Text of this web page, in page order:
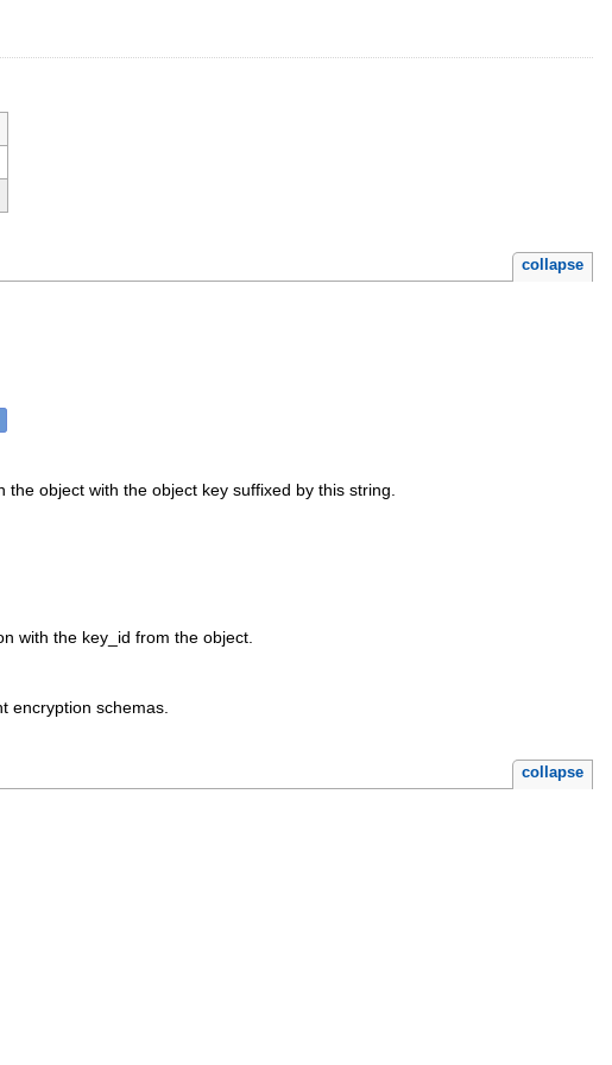
collapse
the object with the object key suffixed by this string.
with the key_id from the object.
encryption schemas.
collapse